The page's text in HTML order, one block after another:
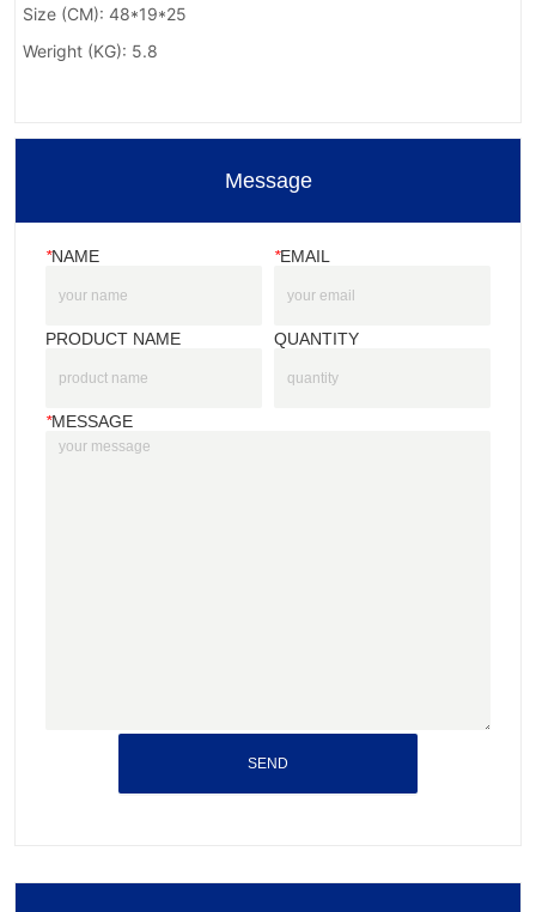
Message
*NAME *EMAIL
PRODUCT NAME QUANTITY
*MESSAGE
SEND